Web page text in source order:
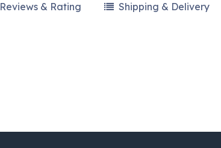
Reviews & Rating Shipping & Delivery